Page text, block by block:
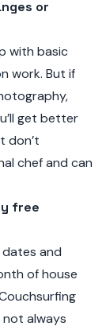
or
with basic
work. But if
get better
don’t
chef and can
free
dates and
of house
not always